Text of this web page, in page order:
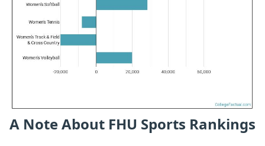
A Note About FHU Sports Rankings